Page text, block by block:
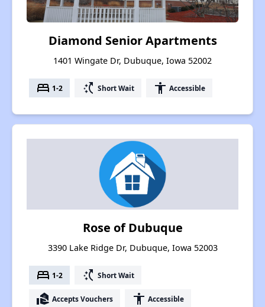
Diamond Senior Apartments
1401 Wingate Dr, Dubuque, Iowa 52002
bed 1-2 switch_access_shortcut Short Wait accessibility Accessible
Rose of Dubuque
3390 Lake Ridge Dr, Dubuque, Iowa 52003
bed 1-2 switch_access_shortcut Short Wait
real_estate_agent Accepts Vouchers accessibility Accessible